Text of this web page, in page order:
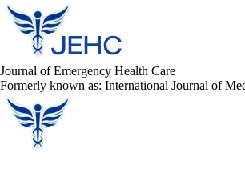
Journal of Emergency Health Care
Formerly known as: International Journal of